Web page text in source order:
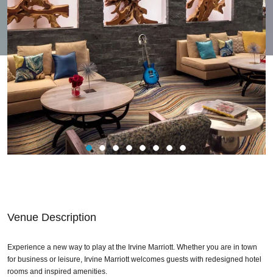
Venue Description
Experience a new way to play at the Irvine Marriott. Whether you are in town
for business or leisure, Irvine Marriott welcomes guests with redesigned hotel
rooms and inspired amenities.